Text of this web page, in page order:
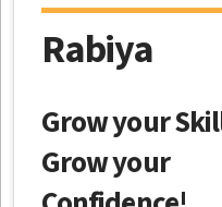
Rabiya
Grow your
Grow your